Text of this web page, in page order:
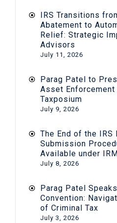
IRS Transitions
Abatement to
Relief: Strategic
Advisors
July 11, 2026
Parag Patel to
Asset Enforcement
Taxposium
July 9, 2026
The End of the IRS
Submission
Available under
July 8, 2026
Parag Patel
Convention:
of Criminal Tax
July 3, 2026